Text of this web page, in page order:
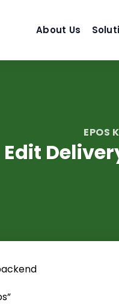
About Us
EPOS
Edit